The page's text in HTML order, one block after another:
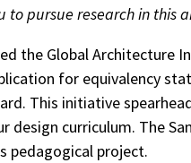
to pursue research in this
the Global Architecture
for equivalency
This initiative
design curriculum. The
pedagogical project.